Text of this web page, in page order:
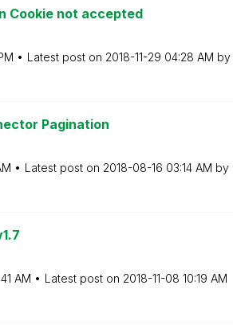
Cookie not accepted
Latest post on ‎2018-11-29 04:28 AM by
Pagination
Latest post on ‎2018-08-16 03:14 AM by
AM Latest post on ‎2018-11-08 10:19 AM